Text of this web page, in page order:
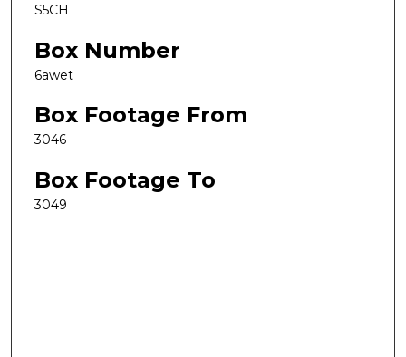
S5CH
Box Number
6awet
Box Footage From
3046
Box Footage To
3049